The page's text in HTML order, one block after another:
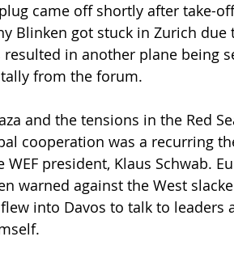
came off shortly after take-
Blinken got stuck in Zurich due
in another plane being
from the forum.
and the tensions in the Red
cooperation was a recurring
president, Klaus Schwab.
warned against the West
into Davos to talk to leaders